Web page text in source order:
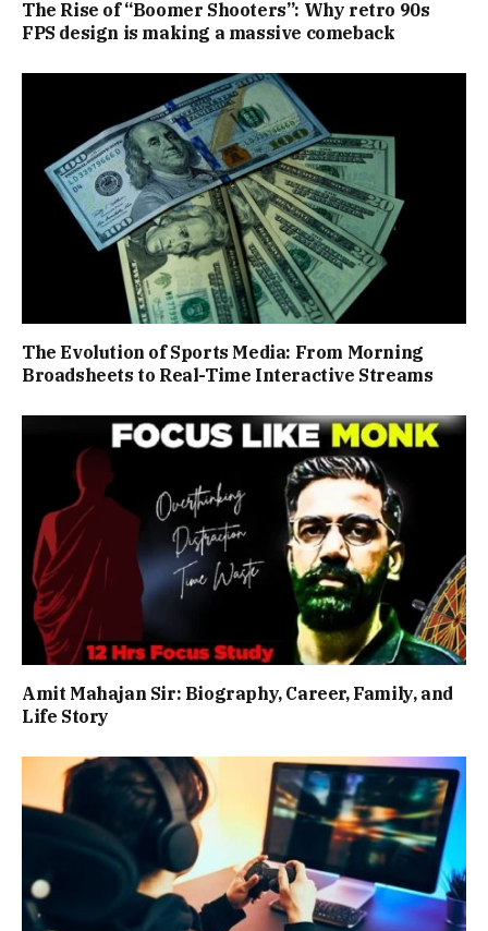
The Rise of “Boomer Shooters”: Why retro 90s
FPS design is making a massive comeback
The Evolution of Sports Media: From Morning
Broadsheets to Real-Time Interactive Streams
Amit Mahajan Sir: Biography, Career, Family, and
Life Story